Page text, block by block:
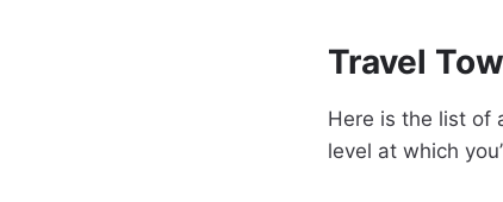
Travel
Here is the list of
level at which